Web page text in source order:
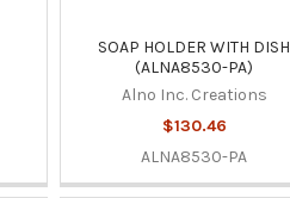
SOAP HOLDER WITH DISH
(ALNA8530-PA)
Alno Inc. Creations
$130.46
ALNA8530-PA